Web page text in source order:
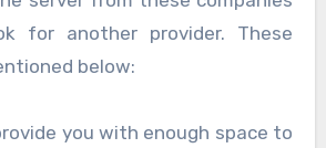
for another provider. These
below:
you with enough space to